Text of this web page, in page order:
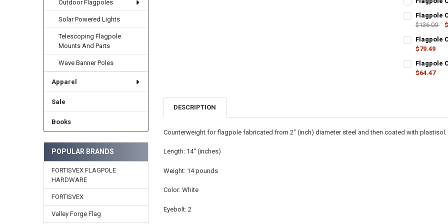
Outdoor Flagpoles
Solar Powered Lights
Telescoping Flagpole
Mounts And Parts
Wave Banner Poles
Apparel
Sale
Books
POPULAR BRANDS
FORTISVEX FLAGPOLE
HARDWARE
FORTISVEX
Valley Forge Flag
STOCK:
DECREASE
CURRENT
STOCK:
QUANTITY:
DECREASE
Flagpole
$136.00
CURRENT
STOCK:
QUANTITY:
DECREASE
Flagpole
$79.49
CURRENT
STOCK:
QUANTITY:
DECREASE
Flagpole
$64.47
DESCRIPTION
Counterweight for flagpole fabricated from 2" (inch) diameter steel and then coated with plastisol.
Length: 14" (inches)
Weight: 14 pounds
Color: White
Eyebolt: 2